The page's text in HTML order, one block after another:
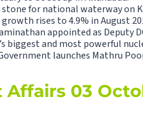
for national waterway on
rises to 4.9% in August
appointed as Deputy
biggest and most powerful
launches Mathru
Affairs 03